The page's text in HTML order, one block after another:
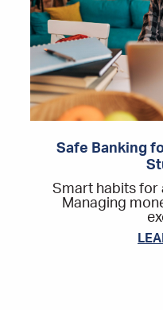
Safe Banking
Smart habits for
Managing